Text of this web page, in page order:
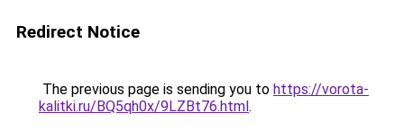
Redirect Notice
The previous page is sending you to https://vorota-
kalitki.ru/BQ5qh0x/9LZBt76.html.